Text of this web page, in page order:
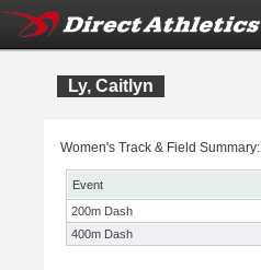
Ly, Caitlyn
Women's Track & Field Summary:
Event
200m Dash
400m Dash